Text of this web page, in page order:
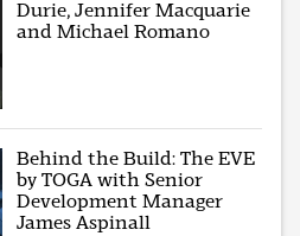
Durie, Jennifer Macquarie
and Michael Romano
Behind the Build: The EVE
by TOGA with Senior
Development Manager
James Aspinall